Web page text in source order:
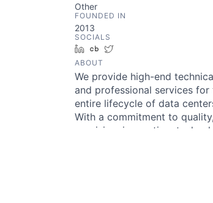
Other
FOUNDED IN
2013
SOCIALS
LinkedInCrunchbase
ABOUT
We provide high-end
and professional services for
entire lifecycle of data
With a commitment to quality,
precision, innovation,